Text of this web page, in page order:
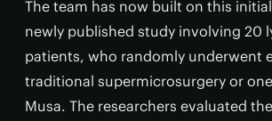
The team has now built on this
newly published study involving 20
patients, who randomly underwent
traditional supermicrosurgery or
Musa. The researchers evaluated